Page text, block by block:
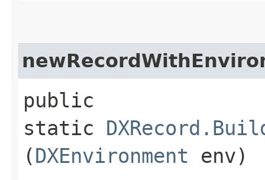
public
static
(DXEnvironment env)